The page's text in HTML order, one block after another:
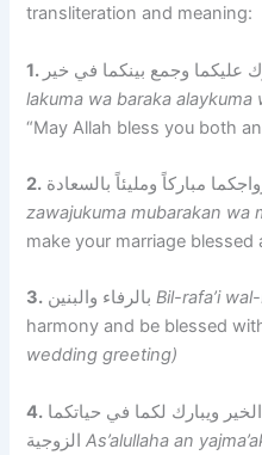
transliteration and meaning:
1.
lakuma wa baraka alaykuma
“May Allah bless you both
2.
zawajukuma mubarakan wa
make your marriage blessed
3. بالرفاء والبنينBil-rafa’i
harmony and be blessed
wedding greeting)
4.
الزوجيةAs’alullaha an